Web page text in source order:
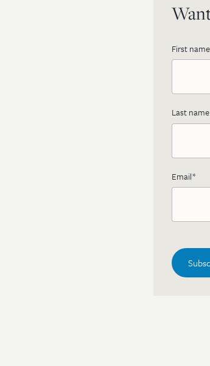
First name
Last name
Email*